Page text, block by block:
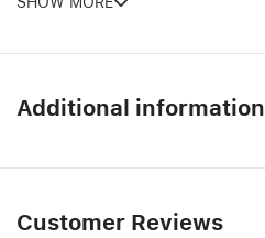
Additional information
Customer Reviews